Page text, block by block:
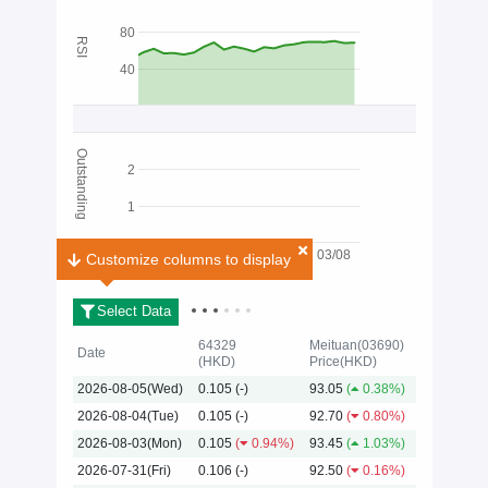
03/08
40
80
1
2
2026
RSI
Outstanding
Select Data
Customize columns to display
Customize columns to display
Date
64329
(HKD)
Meituan(03690)
Price(HKD)
2026-08-05(Wed)
0.105 (-) 93.05 (
0.38%)
2026-08-04(Tue)
0.105(-) 92.70 (
0.80%)
2026-08-03(Mon)
0.105 ( 0.94%) 93.45 (
1.03%)
2026-07-31(Fri)
0.106 (-) 92.50 ( 0.16%)